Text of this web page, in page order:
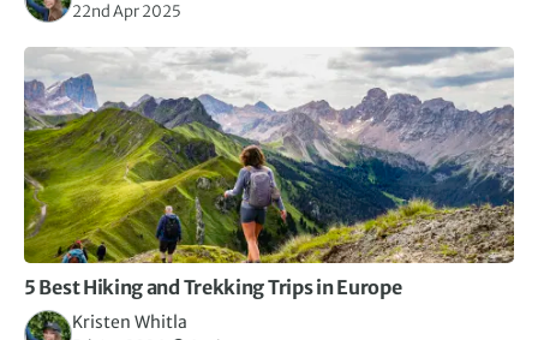
22nd Apr 2025
5 Best Hiking and Trekking Trips in Europe
Kristen Whitla